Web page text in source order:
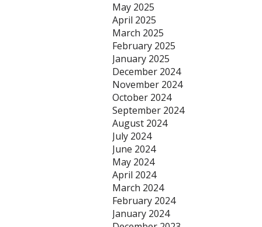
May 2025
April 2025
March 2025
February 2025
January 2025
December 2024
November 2024
October 2024
September 2024
August 2024
July 2024
June 2024
May 2024
April 2024
March 2024
February 2024
January 2024